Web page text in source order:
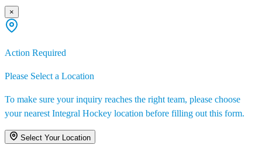
×
Action Required
Please Select a Location
To make sure your inquiry reaches the right team, please choose
your nearest Integral Hockey location before filling out this form.
Select Your Location